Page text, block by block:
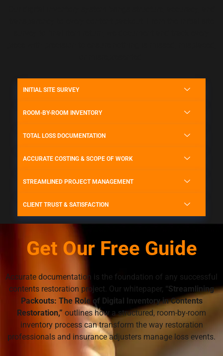
INITIAL SITE SURVEY
ROOM-BY-ROOM INVENTORY
TOTAL LOSS DOCUMENTATION
ACCURATE COSTING & SCOPE OF WORK
STREAMLINED PROJECT MANAGEMENT
CLIENT TRUST & SATISFACTION
Get Our Free Guide
Accurate documentation is the foundation of any successful
contents restoration project. Our whitepaper, “Streamlining
Packouts: The Role of Digital Inventory in Contents
Restoration,” outlines how a structured, room-by-room
inventory process can transform the way restoration
professionals and insurance adjusters manage loss events.